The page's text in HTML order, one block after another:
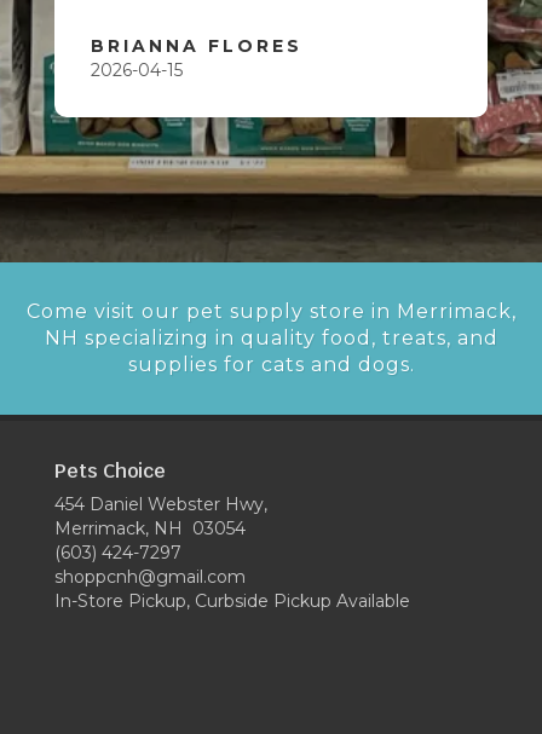
BRIANNA FLORES
2026-04-15
Come visit our pet supply store in Merrimack,
NH specializing in quality food, treats, and
supplies for cats and dogs.
Pets Choice
454 Daniel Webster Hwy,
Merrimack, NH 03054
(603) 424-7297
shoppcnh@gmail.com
In-Store Pickup, Curbside Pickup Available